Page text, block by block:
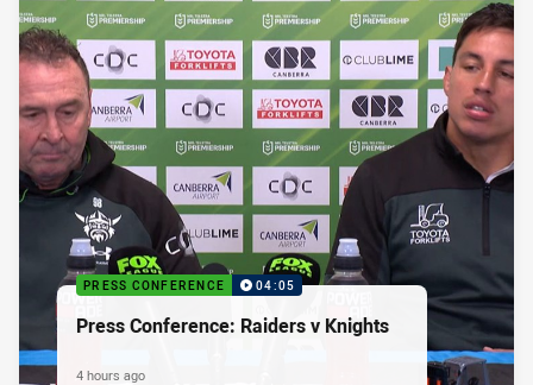
PRESS CONFERENCE 04:05
Press Conference: Raiders v Knights
4 hours ago